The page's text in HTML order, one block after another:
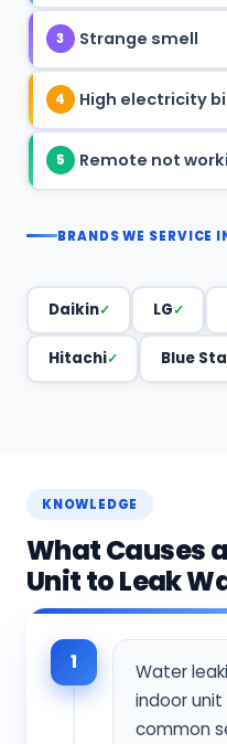
3 Strange smell
4 High electricity
5 Remote not
BRANDS WE SERVICE
Daikin LG
Hitachi Blue
KNOWLEDGE
What Causes
Unit to Leak
1
Water
indoor
common